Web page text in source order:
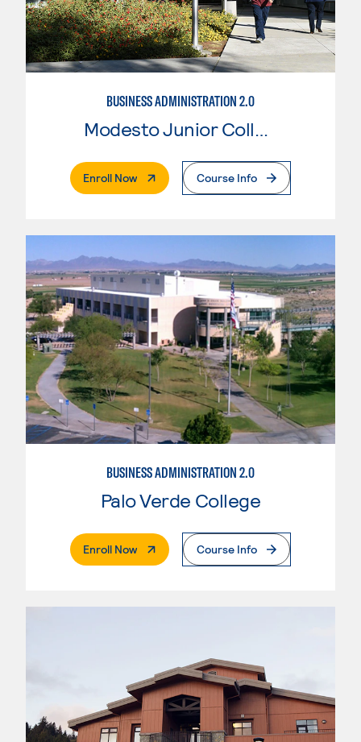
BUSINESS ADMINISTRATION 2.0
Modesto Junior College
Enroll Now. External PageCourse Info
BUSINESS ADMINISTRATION 2.0
Palo Verde College
Enroll Now. External PageCourse Info